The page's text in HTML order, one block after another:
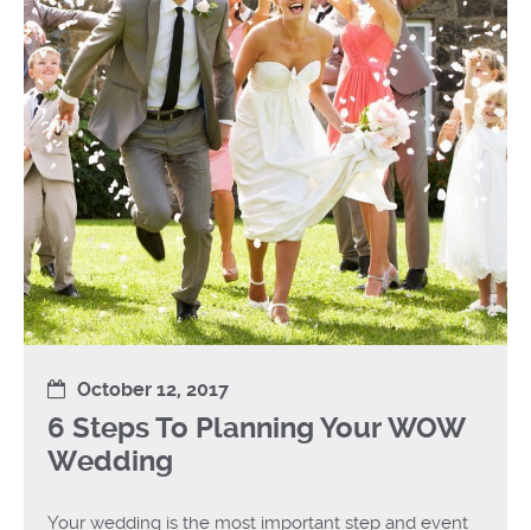
October 12, 2017
6 Steps To Planning Your WOW
Wedding
Your wedding is the most important step and event